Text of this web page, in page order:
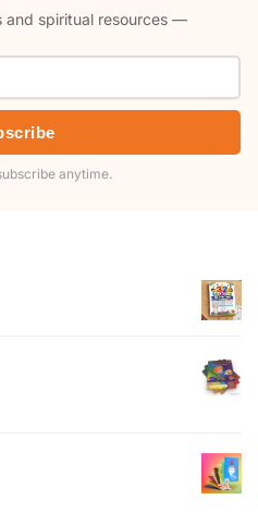
and spiritual resources —
anytime.